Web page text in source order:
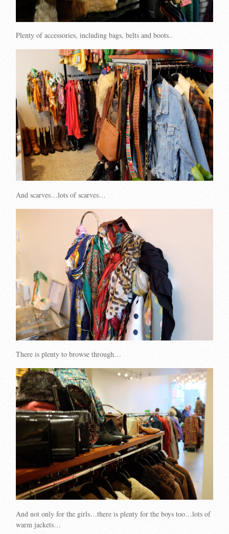
Plenty of accessories, including bags, belts and boots..
And scarves…lots of scarves…
There is plenty to browse through…
And not only for the girls…there is plenty for the boys too…lots of
warm jackets…